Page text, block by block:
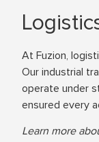
At Fuzion,
Our industrial
operate under
ensured every
Learn more